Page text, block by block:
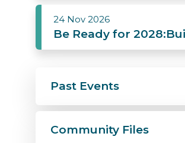
24 Nov 2026
Be Ready for
Past Events
Community Files